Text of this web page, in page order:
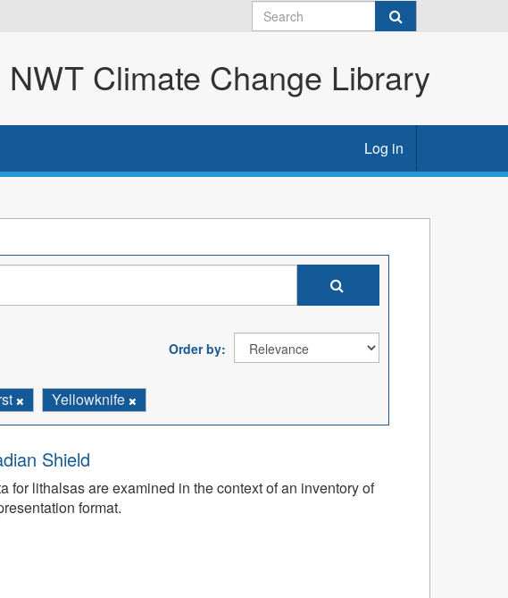
NWT Climate Change Library
Log in
Order by
Yellowknife
Shield
for lithalsas are examined in the context of an inventory of
format.